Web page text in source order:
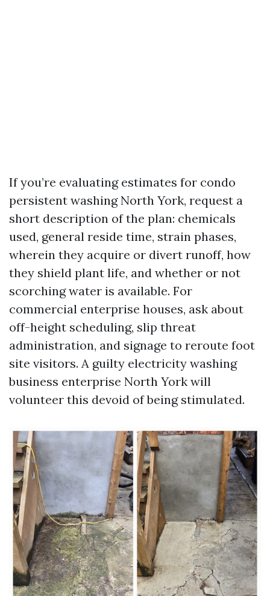
If you’re evaluating estimates for condo
persistent washing North York, request a
short description of the plan: chemicals
used, general reside time, strain phases,
wherein they acquire or divert runoff, how
they shield plant life, and whether or not
scorching water is available. For
commercial enterprise houses, ask about
off-height scheduling, slip threat
administration, and signage to reroute foot
site visitors. A guilty electricity washing
business enterprise North York will
volunteer this devoid of being stimulated.